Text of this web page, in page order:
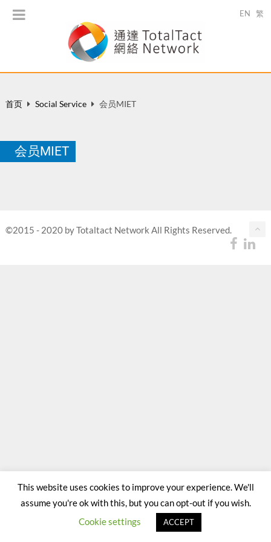
EN 繁
首页 Social Service 会员MIET
会员MIET
©2015 - 2020 by Totaltact Network All Rights Reserved.
This website uses cookies to improve your experience. We'll
assume you're ok with this, but you can opt-out if you wish.
Cookie settings
ACCEPT